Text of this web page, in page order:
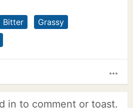
Bitter
Grassy
more_horiz
in to comment or toast.